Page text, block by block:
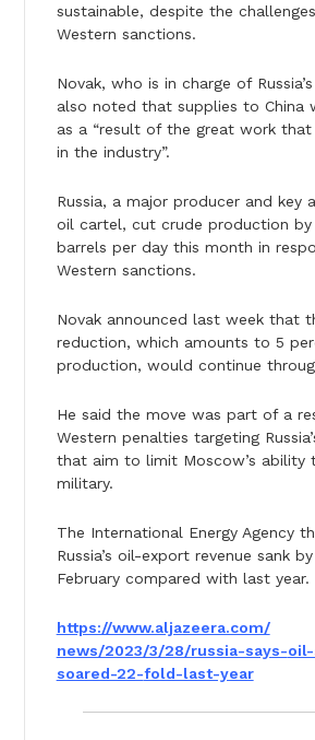
sustainable, despite the
Western sanctions.
Novak, who is in charge of
also noted that supplies to China
as a “result of the great work that
in the industry”.
Russia, a major producer and key
oil cartel, cut crude production by
barrels per day this month in
Western sanctions.
Novak announced last week that
reduction, which amounts to 5
production, would continue
He said the move was part of a
Western penalties targeting
that aim to limit Moscow’s ability
military.
The International Energy Agency
Russia’s oil-export revenue sank
February compared with last year.
https://www.aljazeera.com/
news/2023/3/28/russia-says-
soared-22-fold-last-year